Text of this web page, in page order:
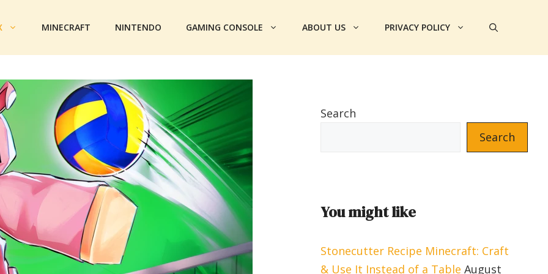
MINECRAFT NINTENDO GAMING CONSOLE ABOUT US PRIVACY POLICY
Search
Search
You might like
Stonecutter Recipe Minecraft: Craft
& Use It Instead of a Table August